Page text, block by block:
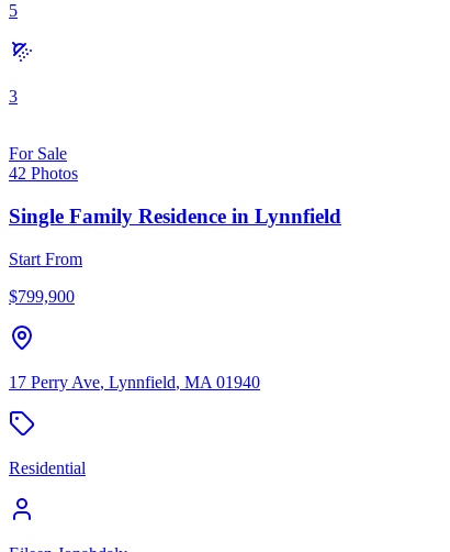
5
3
For Sale
42 Photos
Single Family Residence in Lynnfield
Start From
$799,900
17 Perry Ave, Lynnfield, MA 01940
Residential